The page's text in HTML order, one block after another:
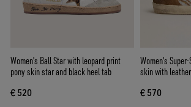
Women's Ball Star with leopard print
pony skin star and black heel tab
€ 520
Women's
skin with
€ 570